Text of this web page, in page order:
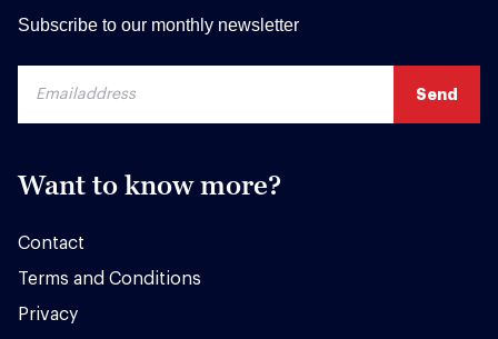
Subscribe to our monthly newsletter
Want to know more?
Contact
Terms and Conditions
Privacy